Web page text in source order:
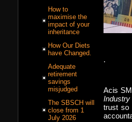
How to
maximise the
impact of your
inheritance
How Our Diets
have Changed.
Adequate
retirement
savings
misjudged
The SBSCH will
close from 1
July 2026
.
Acis
Industry
trust so